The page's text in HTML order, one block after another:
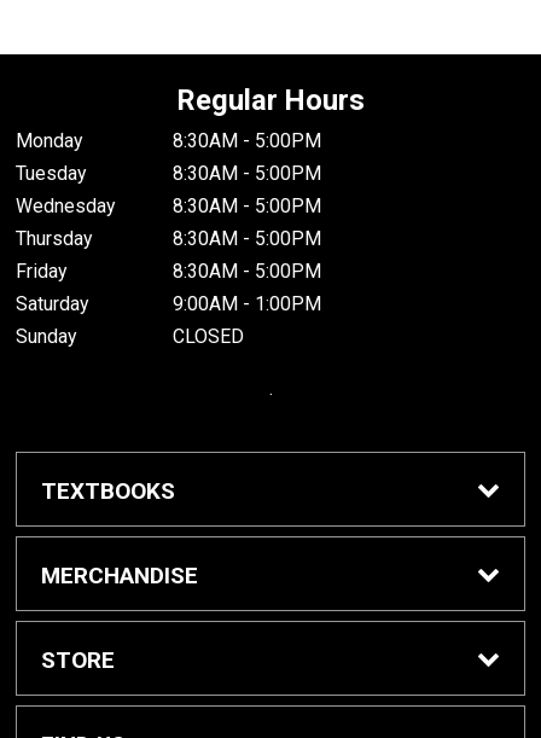
Regular Hours
Monday
8:30AM - 5:00PM
Tuesday
8:30AM - 5:00PM
Wednesday
8:30AM - 5:00PM
Thursday
8:30AM - 5:00PM
Friday
8:30AM - 5:00PM
Saturday
9:00AM - 1:00PM
Sunday
CLOSED
.
TEXTBOOKS
Buy / Rent Textbooks
MERCHANDISE
Grinnell College Shop
STORE